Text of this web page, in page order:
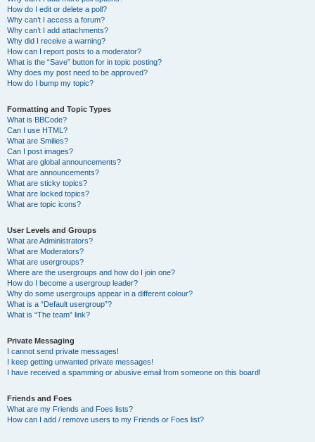
How do I edit or delete a poll?
Why can’t I access a forum?
Why can’t I add attachments?
Why did I receive a warning?
How can I report posts to a moderator?
What is the “Save” button for in topic posting?
Why does my post need to be approved?
How do I bump my topic?
Formatting and Topic Types
What is BBCode?
Can I use HTML?
What are Smilies?
Can I post images?
What are global announcements?
What are announcements?
What are sticky topics?
What are locked topics?
What are topic icons?
User Levels and Groups
What are Administrators?
What are Moderators?
What are usergroups?
Where are the usergroups and how do I join one?
How do I become a usergroup leader?
Why do some usergroups appear in a different colour?
What is a “Default usergroup”?
What is “The team” link?
Private Messaging
I cannot send private messages!
I keep getting unwanted private messages!
I have received a spamming or abusive email from someone on this board!
Friends and Foes
What are my Friends and Foes lists?
How can I add / remove users to my Friends or Foes list?